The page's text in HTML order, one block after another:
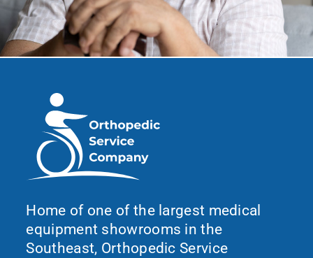
Home of one of the largest medical
equipment showrooms in the
Southeast, Orthopedic Service